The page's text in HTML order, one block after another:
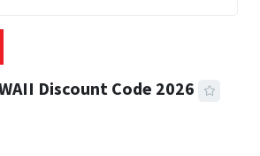
Discount Code 2026